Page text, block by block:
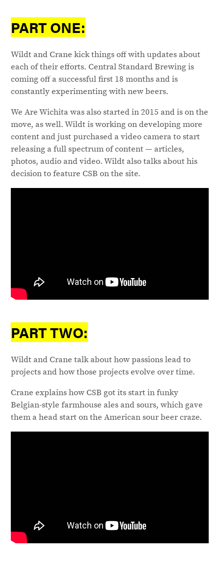
PART ONE:
Wildt and Crane kick things off with updates about
each of their efforts. Central Standard Brewing is
coming off a successful first 18 months and is
constantly experimenting with new beers.
We Are Wichita was also started in 2015 and is on the
move, as well. Wildt is working on developing more
content and just purchased a video camera to start
releasing a full spectrum of content — articles,
photos, audio and video. Wildt also talks about his
decision to feature CSB on the site.
PART TWO:
Wildt and Crane talk about how passions lead to
projects and how those projects evolve over time.
Crane explains how CSB got its start in funky
Belgian-style farmhouse ales and sours, which gave
them a head start on the American sour beer craze.